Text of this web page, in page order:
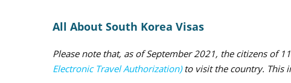
All About South Korea Visas
Please note that, as of September 2021, the citizens of
Electronic Travel Authorization)to visit the country. This